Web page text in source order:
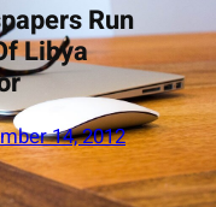
Run
Libya
14, 2012